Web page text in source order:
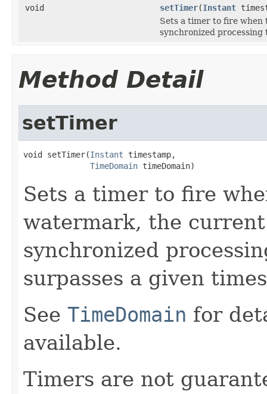
void
setTimer(Instant
Sets a timer to fire
synchronized processing
Method Detail
setTimer
void setTimer(Instant timestamp,
TimeDomain timeDomain)
Sets a timer to fire
watermark, the
synchronized
surpasses a given
See TimeDomain for
available.
Timers are not